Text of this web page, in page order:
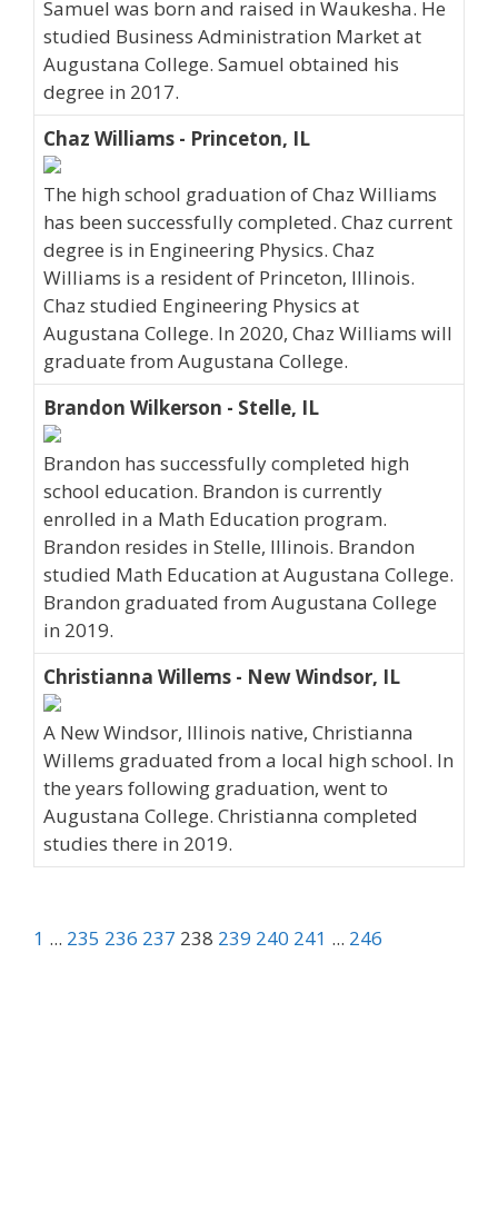
Samuel was born and raised in Waukesha. He
studied Business Administration Market at
Augustana College. Samuel obtained his
degree in 2017.
Chaz Williams - Princeton, IL
The high school graduation of Chaz Williams
has been successfully completed. Chaz current
degree is in Engineering Physics. Chaz
Williams is a resident of Princeton, Illinois.
Chaz studied Engineering Physics at
Augustana College. In 2020, Chaz Williams will
graduate from Augustana College.
Brandon Wilkerson - Stelle, IL
Brandon has successfully completed high
school education. Brandon is currently
enrolled in a Math Education program.
Brandon resides in Stelle, Illinois. Brandon
studied Math Education at Augustana College.
Brandon graduated from Augustana College
in 2019.
Christianna Willems - New Windsor, IL
A New Windsor, Illinois native, Christianna
Willems graduated from a local high school. In
the years following graduation, went to
Augustana College. Christianna completed
studies there in 2019.
1 ... 235 236 237 238 239 240 241 ... 246